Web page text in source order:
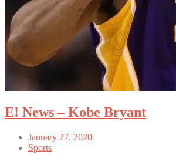
E! News – Kobe Bryant
January 27, 2020
Sports